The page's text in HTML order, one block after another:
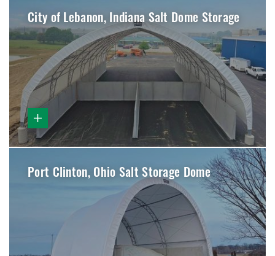
City of Lebanon, Indiana Salt Dome Storage
Port Clinton, Ohio Salt Storage Dome